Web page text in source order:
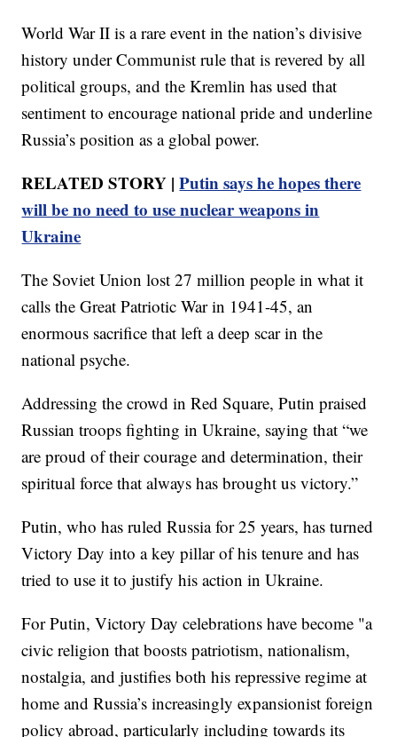
World War II is a rare event in the nation’s divisive
history under Communist rule that is revered by all
political groups, and the Kremlin has used that
sentiment to encourage national pride and underline
Russia’s position as a global power.
RELATED STORY |Putin says he hopes there
will be no need to use nuclear weapons in
Ukraine
The Soviet Union lost 27 million people in what it
calls the Great Patriotic War in 1941-45, an
enormous sacrifice that left a deep scar in the
national psyche.
Addressing the crowd in Red Square, Putin praised
Russian troops fighting in Ukraine, saying that “we
are proud of their courage and determination, their
spiritual force that always has brought us victory.”
Putin, who has ruled Russia for 25 years, has turned
Victory Day into a key pillar of his tenure and has
tried to use it to justify his action in Ukraine.
For Putin, Victory Day celebrations have become "a
civic religion that boosts patriotism, nationalism,
nostalgia, and justifies both his repressive regime at
home and Russia’s increasingly expansionist foreign
policy abroad, particularly including towards its